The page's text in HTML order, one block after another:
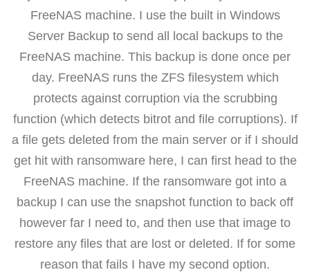
FreeNAS machine. I use the built in Windows
Server Backup to send all local backups to the
FreeNAS machine. This backup is done once per
day. FreeNAS runs the ZFS filesystem which
protects against corruption via the scrubbing
function (which detects bitrot and file corruptions). If
a file gets deleted from the main server or if I should
get hit with ransomware here, I can first head to the
FreeNAS machine. If the ransomware got into a
backup I can use the snapshot function to back off
however far I need to, and then use that image to
restore any files that are lost or deleted. If for some
reason that fails I have my second option.